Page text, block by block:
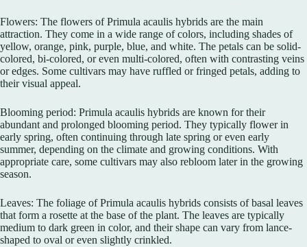
Flowers: The flowers of Primula acaulis hybrids are the main
attraction. They come in a wide range of colors, including shades of
yellow, orange, pink, purple, blue, and white. The petals can be solid-
colored, bi-colored, or even multi-colored, often with contrasting veins
or edges. Some cultivars may have ruffled or fringed petals, adding to
their visual appeal.
Blooming period: Primula acaulis hybrids are known for their
abundant and prolonged blooming period. They typically flower in
early spring, often continuing through late spring or even early
summer, depending on the climate and growing conditions. With
appropriate care, some cultivars may also rebloom later in the growing
season.
Leaves: The foliage of Primula acaulis hybrids consists of basal leaves
that form a rosette at the base of the plant. The leaves are typically
medium to dark green in color, and their shape can vary from lance-
shaped to oval or even slightly crinkled.